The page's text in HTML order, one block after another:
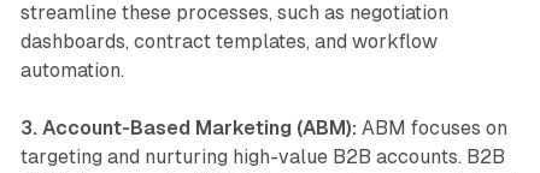
streamline these processes, such as negotiation
dashboards, contract templates, and workflow
automation.
3. Account-Based Marketing (ABM): ABM focuses on
targeting and nurturing high-value B2B accounts. B2B